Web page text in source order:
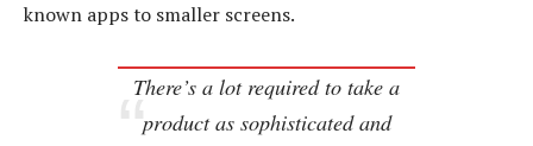
known apps to smaller screens.
There’s a lot required to take a
product as sophisticated and